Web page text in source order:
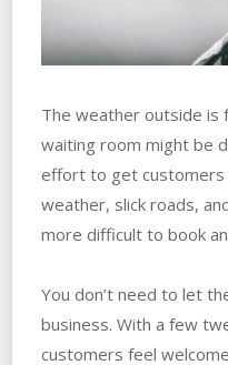
The weather outside is
waiting room might be
effort to get customers
weather, slick roads,
more difficult to book
You don’t need to let
business. With a few
customers feel